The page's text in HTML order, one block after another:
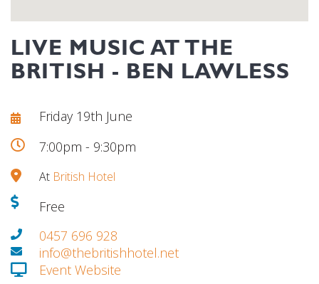
LIVE MUSIC AT THE
BRITISH - BEN LAWLESS
Friday 19th June
7:00pm - 9:30pm
At British Hotel
Free
0457 696 928
info@thebritishhotel.net
Event Website